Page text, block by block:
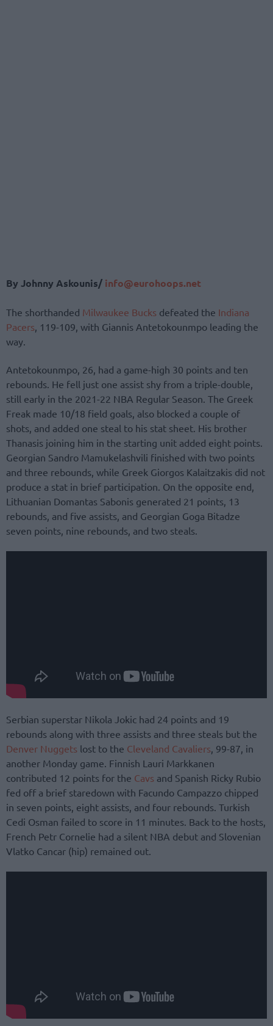
By Johnny Askounis/ info@eurohoops.net
The shorthanded Milwaukee Bucks defeated the Indiana
Pacers , 119-109, with Giannis Antetokounmpo leading the
way.
Antetokounmpo, 26, had a game-high 30 points and ten
rebounds. He fell just one assist shy from a triple-double,
still early in the 2021-22 NBA Regular Season. The Greek
Freak made 10/18 field goals, also blocked a couple of
shots, and added one steal to his stat sheet. His brother
Thanasis joining him in the starting unit added eight points.
Georgian Sandro Mamukelashvili finished with two points
and three rebounds, while Greek Giorgos Kalaitzakis did not
produce a stat in brief participation. On the opposite end,
Lithuanian Domantas Sabonis generated 21 points, 13
rebounds, and five assists, and Georgian Goga Bitadze
seven points, nine rebounds, and two steals.
Serbian superstar Nikola Jokic had 24 points and 19
rebounds along with three assists and three steals but the
Denver Nuggets lost to the Cleveland Cavaliers , 99-87, in
another Monday game. Finnish Lauri Markkanen
contributed 12 points for the Cavs and Spanish Ricky Rubio
fed off a brief staredown with Facundo Campazzo chipped
in seven points, eight assists, and four rebounds. Turkish
Cedi Osman failed to score in 11 minutes. Back to the hosts,
French Petr Cornelie had a silent NBA debut and Slovenian
Vlatko Cancar (hip) remained out.